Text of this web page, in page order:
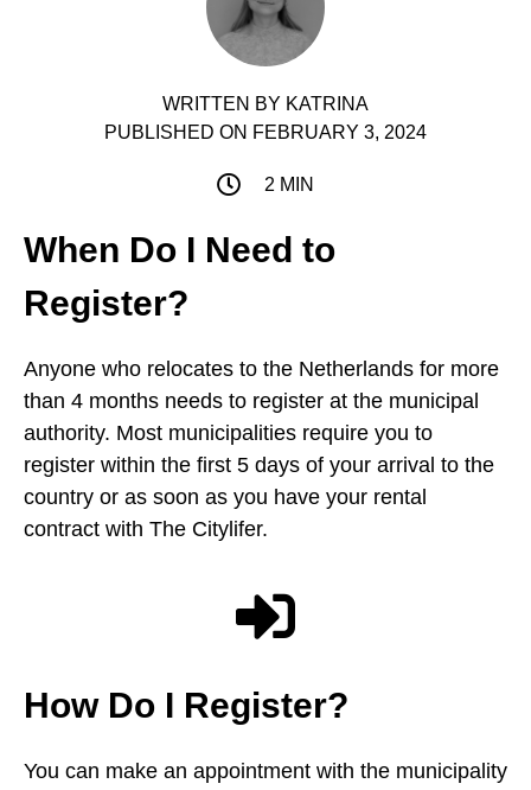
WRITTEN BY KATRINA
PUBLISHED ON FEBRUARY 3, 2024
2 MIN
When Do I Need to
Register?
Anyone who relocates to the Netherlands for more
than 4 months needs to register at the municipal
authority. Most municipalities require you to
register within the first 5 days of your arrival to the
country or as soon as you have your rental
contract with The Citylifer.
How Do I Register?
You can make an appointment with the municipality